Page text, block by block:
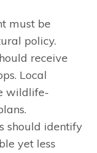
must be
policy.
receive
Local
wildlife-
should identify
yet less